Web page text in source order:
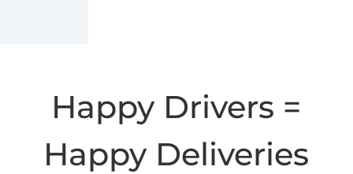
Happy Drivers =
Happy Deliveries